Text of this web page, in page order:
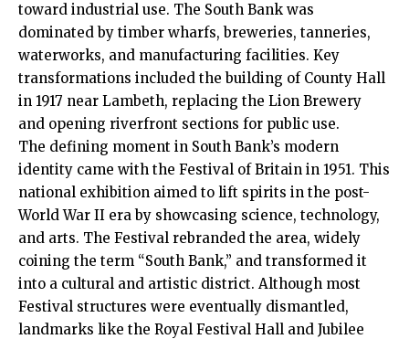
toward industrial use. The South Bank was
dominated by timber wharfs, breweries, tanneries,
waterworks, and manufacturing facilities. Key
transformations included the building of County Hall
in 1917 near Lambeth, replacing the Lion Brewery
and opening riverfront sections for public use.
The defining moment in South Bank’s modern
identity came with the Festival of Britain in 1951. This
national exhibition aimed to lift spirits in the post-
World War II era by showcasing science, technology,
and arts. The Festival rebranded the area, widely
coining the term “South Bank,” and transformed it
into a cultural and artistic district. Although most
Festival structures were eventually dismantled,
landmarks like the Royal Festival Hall and Jubilee